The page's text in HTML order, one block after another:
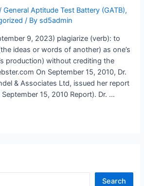
General Aptitude Test Battery (GATB),
/ By sd5admin
9, 2023) plagiarize (verb): to
ideas or words of another) as one’s
production) without crediting the
On September 15, 2010, Dr.
& Associates Ltd, issued her report
15, 2010 Report). Dr. …
Search